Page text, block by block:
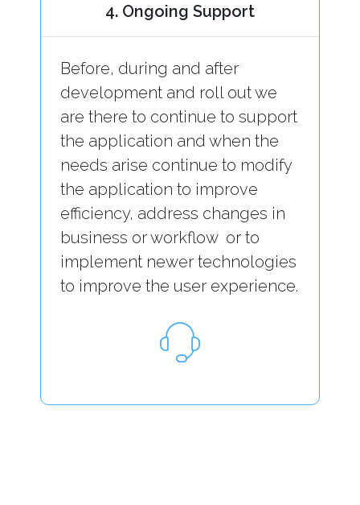
4. Ongoing Support
Before, during and after
development and roll out we
are there to continue to support
the application and when the
needs arise continue to modify
the application to improve
efficiency, address changes in
business or workflow or to
implement newer technologies
to improve the user experience.